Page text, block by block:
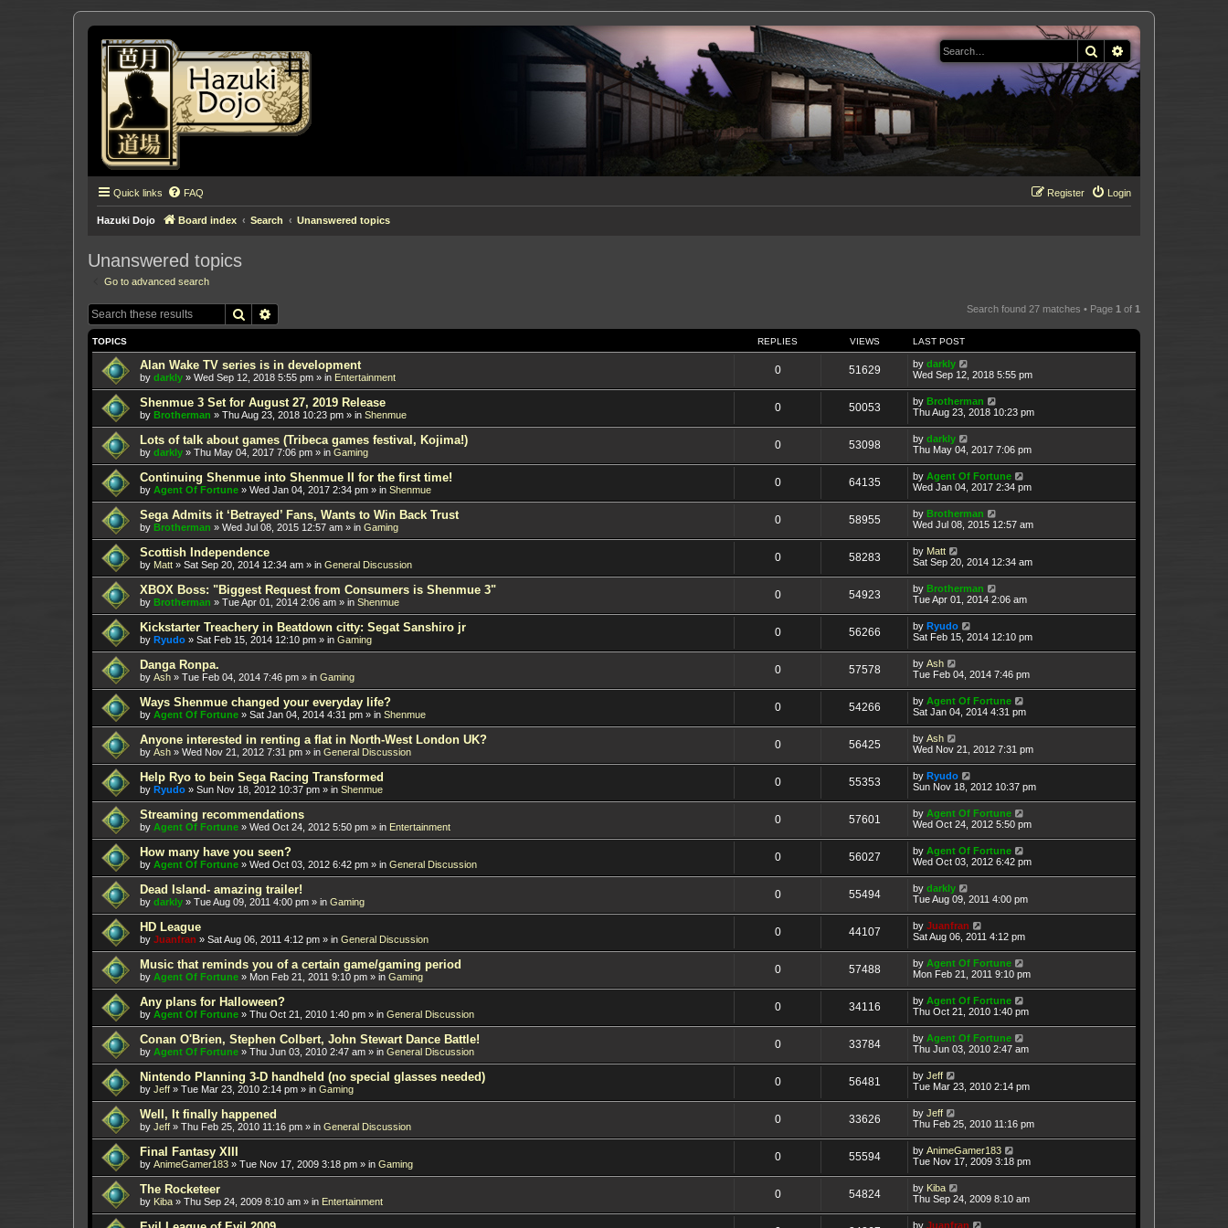
Search
Quick links FAQ Login
Register
Hazuki Dojo Board index Search Unanswered topics
Unanswered topics
Go to advanced search
Search Search found 27 matches • Page 1 of 1
TOPICS REPLIES VIEWS LAST POST
Alan Wake TV series is in development
by darkly » Wed Sep 12, 2018 5:55 pm » in Entertainment
0 51629 by darkly
Wed Sep 12, 2018 5:55 pm
Shenmue 3 Set for August 27, 2019 Release
by Brotherman » Thu Aug 23, 2018 10:23 pm » in Shenmue
0 50053 by Brotherman
Thu Aug 23, 2018 10:23 pm
Lots of talk about games (Tribeca games festival, Kojima!)
by darkly » Thu May 04, 2017 7:06 pm » in Gaming
0 53098 by darkly
Thu May 04, 2017 7:06 pm
Continuing Shenmue into Shenmue II for the first time!
by Agent Of Fortune » Wed Jan 04, 2017 2:34 pm » in Shenmue
0 64135 by Agent Of Fortune
Wed Jan 04, 2017 2:34 pm
Sega Admits it ‘Betrayed’ Fans, Wants to Win Back Trust
by Brotherman » Wed Jul 08, 2015 12:57 am » in Gaming
0 58955 by Brotherman
Wed Jul 08, 2015 12:57 am
Scottish Independence
by Matt » Sat Sep 20, 2014 12:34 am » in General Discussion
0 58283 by Matt
Sat Sep 20, 2014 12:34 am
XBOX Boss: "Biggest Request from Consumers is Shenmue 3"
by Brotherman » Tue Apr 01, 2014 2:06 am » in Shenmue
0 54923 by Brotherman
Tue Apr 01, 2014 2:06 am
Kickstarter Treachery in Beatdown citty: Segat Sanshiro jr
by Ryudo » Sat Feb 15, 2014 12:10 pm » in Gaming
0 56266 by Ryudo
Sat Feb 15, 2014 12:10 pm
Danga Ronpa.
by Ash » Tue Feb 04, 2014 7:46 pm » in Gaming
0 57578 by Ash
Tue Feb 04, 2014 7:46 pm
Ways Shenmue changed your everyday life?
by Agent Of Fortune » Sat Jan 04, 2014 4:31 pm » in Shenmue
0 54266 by Agent Of Fortune
Sat Jan 04, 2014 4:31 pm
Anyone interested in renting a flat in North-West London UK?
by Ash » Wed Nov 21, 2012 7:31 pm » in General Discussion
0 56425 by Ash
Wed Nov 21, 2012 7:31 pm
Help Ryo to bein Sega Racing Transformed
by Ryudo » Sun Nov 18, 2012 10:37 pm » in Shenmue
0 55353 by Ryudo
Sun Nov 18, 2012 10:37 pm
Streaming recommendations
by Agent Of Fortune » Wed Oct 24, 2012 5:50 pm » in Entertainment
0 57601 by Agent Of Fortune
Wed Oct 24, 2012 5:50 pm
How many have you seen?
by Agent Of Fortune » Wed Oct 03, 2012 6:42 pm » in General Discussion
0 56027 by Agent Of Fortune
Wed Oct 03, 2012 6:42 pm
Dead Island- amazing trailer!
by darkly » Tue Aug 09, 2011 4:00 pm » in Gaming
0 55494 by darkly
Tue Aug 09, 2011 4:00 pm
HD League
by Juanfran » Sat Aug 06, 2011 4:12 pm » in General Discussion
0 44107 by Juanfran
Sat Aug 06, 2011 4:12 pm
Music that reminds you of a certain game/gaming period
by Agent Of Fortune » Mon Feb 21, 2011 9:10 pm » in Gaming
0 57488 by Agent Of Fortune
Mon Feb 21, 2011 9:10 pm
Any plans for Halloween?
by Agent Of Fortune » Thu Oct 21, 2010 1:40 pm » in General Discussion
0 34116 by Agent Of Fortune
Thu Oct 21, 2010 1:40 pm
Conan O'Brien, Stephen Colbert, John Stewart Dance Battle!
by Agent Of Fortune » Thu Jun 03, 2010 2:47 am » in General Discussion
0 33784 by Agent Of Fortune
Thu Jun 03, 2010 2:47 am
Nintendo Planning 3-D handheld (no special glasses needed)
by Jeff » Tue Mar 23, 2010 2:14 pm » in Gaming
0 56481 by Jeff
Tue Mar 23, 2010 2:14 pm
Well, It finally happened
by Jeff » Thu Feb 25, 2010 11:16 pm » in General Discussion
0 33626 by Jeff
Thu Feb 25, 2010 11:16 pm
Final Fantasy XIII
by AnimeGamer183 » Tue Nov 17, 2009 3:18 pm » in Gaming
0 55594 by AnimeGamer183
Tue Nov 17, 2009 3:18 pm
The Rocketeer
by Kiba » Thu Sep 24, 2009 8:10 am » in Entertainment
0 54824 by Kiba
Thu Sep 24, 2009 8:10 am
by Juanfran